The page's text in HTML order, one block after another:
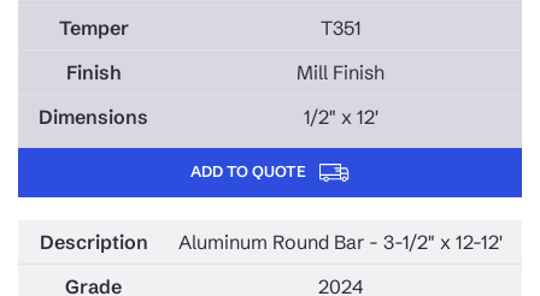
T351
Mill Finish
1/2" x 12'
ADD TO QUOTE
Aluminum Round Bar - 3-1/2" x 12-12'
2024